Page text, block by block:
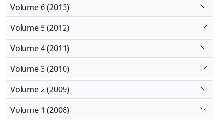
Volume 6 (2013)
Volume 5 (2012)
Volume 4 (2011)
Volume 3 (2010)
Volume 2 (2009)
Volume 1 (2008)